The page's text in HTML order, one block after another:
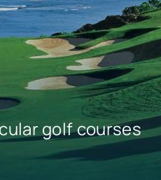
golf courses